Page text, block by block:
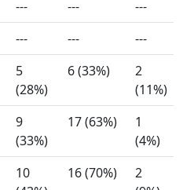
--- ---
---
--- ---
---
5
(28%)
6 (33%)
2
(11%)
9
(33%)
17 (63%)
1
(4%)
10
16 (70%)
2